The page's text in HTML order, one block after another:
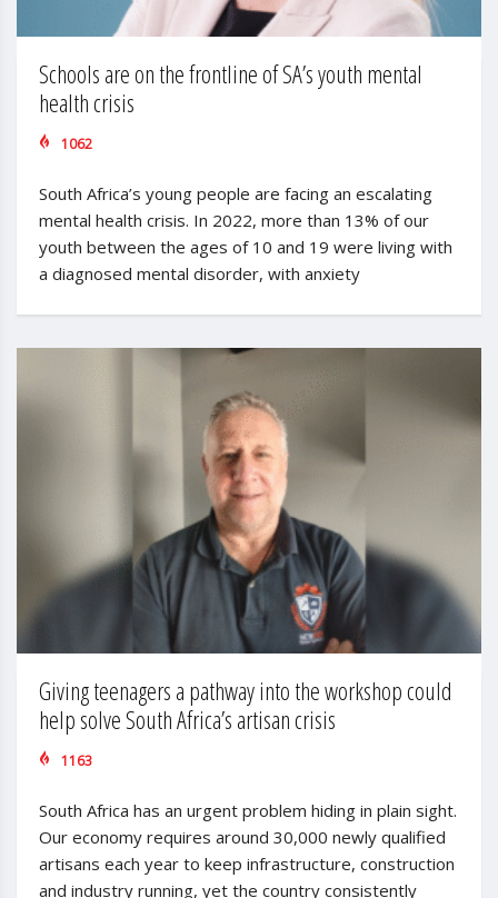
Schools are on the frontline of SA’s youth mental
health crisis
1062
South Africa’s young people are facing an escalating
mental health crisis. In 2022, more than 13% of our
youth between the ages of 10 and 19 were living with
a diagnosed mental disorder, with anxiety
Giving teenagers a pathway into the workshop could
help solve South Africa’s artisan crisis
1163
South Africa has an urgent problem hiding in plain sight.
Our economy requires around 30,000 newly qualified
artisans each year to keep infrastructure, construction
and industry running, yet the country consistently